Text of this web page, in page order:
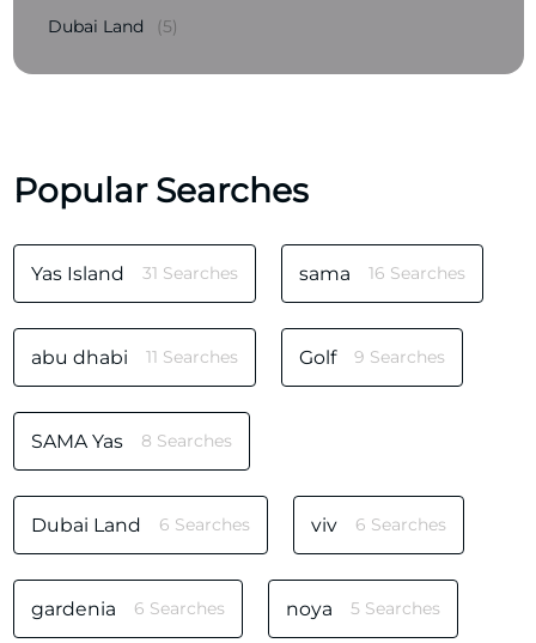
Dubai Land (5)
Popular Searches
Yas Island 31 Searches sama 16 Searches
abu dhabi 11 Searches Golf 9 Searches
SAMA Yas 8 Searches
Dubai Land 6 Searches viv 6 Searches
gardenia 6 Searches noya 5 Searches